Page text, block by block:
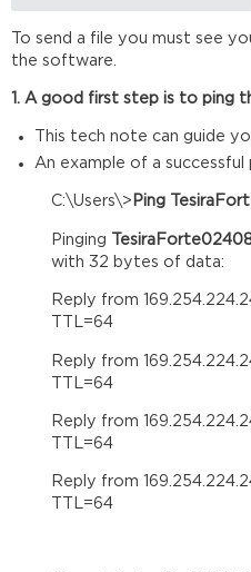
are
configured
correctly
for
the
network.
that
DSPs
are
ready
to
a
configuration
your
configuration
file
in
To send a file you must see
the software.
1. A good first step is to ping
This tech note can guide
An example of a successful
C:\Users\> Ping
Pinging
with 32 bytes of data:
Reply from
TTL=64
Reply from
TTL=64
Reply from
TTL=64
Reply from
TTL=64